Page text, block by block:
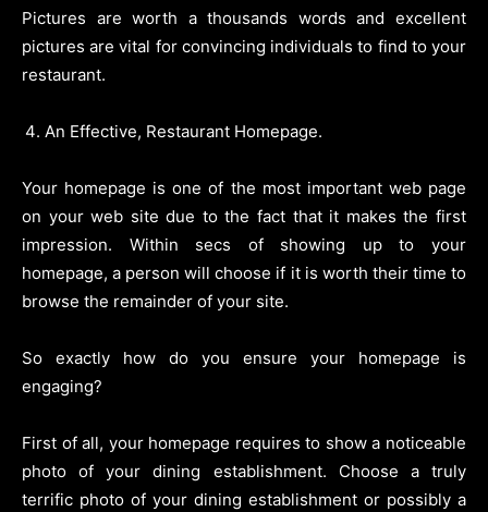
Pictures are worth a thousands words and excellent
pictures are vital for convincing individuals to find to your
restaurant.
An Effective, Restaurant Homepage.
Your homepage is one of the most important web page
on your web site due to the fact that it makes the first
impression. Within secs of showing up to your
homepage, a person will choose if it is worth their time to
browse the remainder of your site.
So exactly how do you ensure your homepage is
engaging?
First of all, your homepage requires to show a noticeable
photo of your dining establishment. Choose a truly
terrific photo of your dining establishment or possibly a